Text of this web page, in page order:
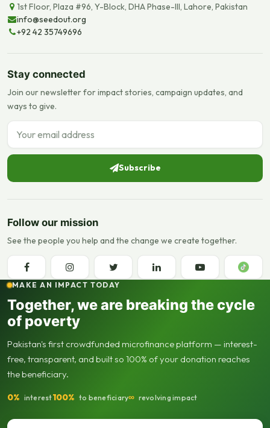
1st Floor, Plaza #96, Y-Block, DHA Phase-III, Lahore, Pakistan
info@seedout.org
+92 42 35749696
Stay connected
Join our newsletter for impact stories, campaign updates, and
ways to give.
Email address
Subscribe
Follow our mission
See the people you help and the change we create together.
MAKE AN IMPACT TODAY
Together, we are breaking the cycle
of poverty
Pakistan's first crowdfunded microfinance platform — interest-
free, transparent, and built so 100% of your donation reaches
the beneficiary.
0% interest100% to beneficiary∞ revolving impact